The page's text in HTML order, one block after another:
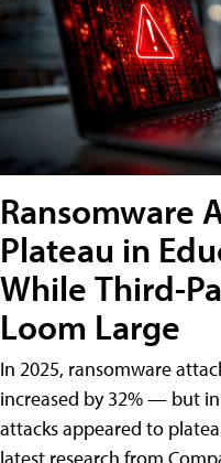
Ransomware
Plateau in
While Third-
Loom Large
In 2025, ransomware
increased by 32% — but
attacks appeared to